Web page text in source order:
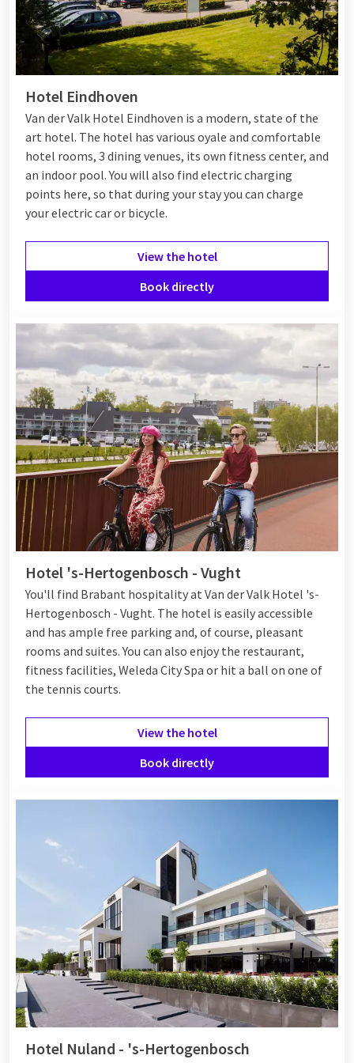
Eindhoven, perfect for an inspiring afternoon walk or a fun
night out.
Hotel in Eindhoven
If you want to stay in Eindhoven, there are several hotels to
choose from.Van der Valk Hotel Eindhovenoffers luxurious
accommodation with modern amenities and is centrally
located, making it easy to explore the city. Are you looking for
a restaurant in Eindhoven? This hotel also has a restaurant,
where you can enjoy delicious dishes and local specialties.
Van der Valk Eindhoven
At Van der Valk Eindhoven you are assured of a comfortable
heatedswimming pool
and a fitness room where you can
relax or work on your fitness. You can also try your luck at
Jack's Casino, which is located next to the hotel. Would you
rather go out in the area? With the bike and e-fatbike rental
of Hotel Eindhoven you canexplore the areacarefree. Enjoy a
delicious dinner at one of the restaurants at the end of the
day. Eat à la carte at Brasserie Martinus, visit Live Cooking
Restaurant Het Buffet or order fresh sushi dishes at hotel bar
OZZO Food & Drinks. There is something for everyone at Van
der Valk Eindhoven!
Hotel Eindhoven
Van der Valk Hotel Eindhoven is a modern, state of the
art hotel. The hotel has various oyale and comfortable
hotel rooms, 3 dining venues, its own fitness center, and
an indoor pool. You will also find electric charging
points here, so that during your stay you can charge
your electric car or bicycle.
View the hotel
Book directly
Hotel 's-Hertogenbosch - Vught
You'll find Brabant hospitality at Van der Valk Hotel 's-
Hertogenbosch - Vught. The hotel is easily accessible
and has ample free parking and, of course, pleasant
rooms and suites. You can also enjoy the restaurant,
fitness facilities, Weleda City Spa or hit a ball on one of
the tennis courts.
View the hotel
Book directly
Hotel Nuland - 's-Hertogenbosch